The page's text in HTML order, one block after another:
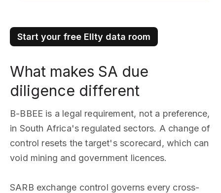
Start your free Ellty data room
What makes SA due
diligence different
B-BBEE is a legal requirement, not a preference,
in South Africa's regulated sectors. A change of
control resets the target's scorecard, which can
void mining and government licences.
SARB exchange control governs every cross-